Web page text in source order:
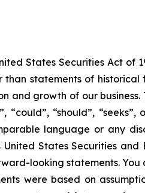
States Securities Act of
than statements of historical
and growth of our business.
“could”, “should”, “seeks”,
language or any
States Securities and
looking statements.
were based on